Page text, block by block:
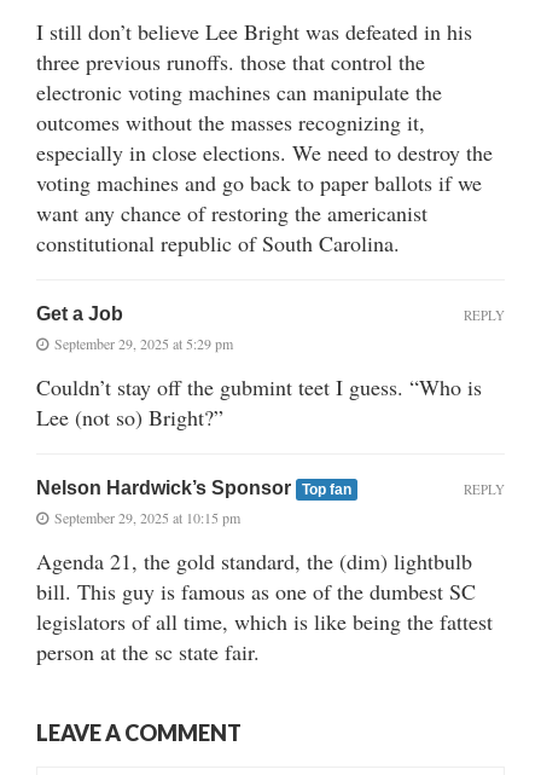
I still don’t believe Lee Bright was defeated in his
three previous runoffs. those that control the
electronic voting machines can manipulate the
outcomes without the masses recognizing it,
especially in close elections. We need to destroy the
voting machines and go back to paper ballots if we
want any chance of restoring the americanist
constitutional republic of South Carolina.
Get a Job
September 29, 2025 at 5:29 pm
Couldn’t stay off the gubmint teet I guess. “Who is
Lee (not so) Bright?”
REPLY
Nelson Hardwick’s Sponsor Top fan
September 29, 2025 at 10:15 pm
Agenda 21, the gold standard, the (dim) lightbulb
bill. This guy is famous as one of the dumbest SC
legislators of all time, which is like being the fattest
person at the sc state fair.
REPLY
LEAVE A COMMENT